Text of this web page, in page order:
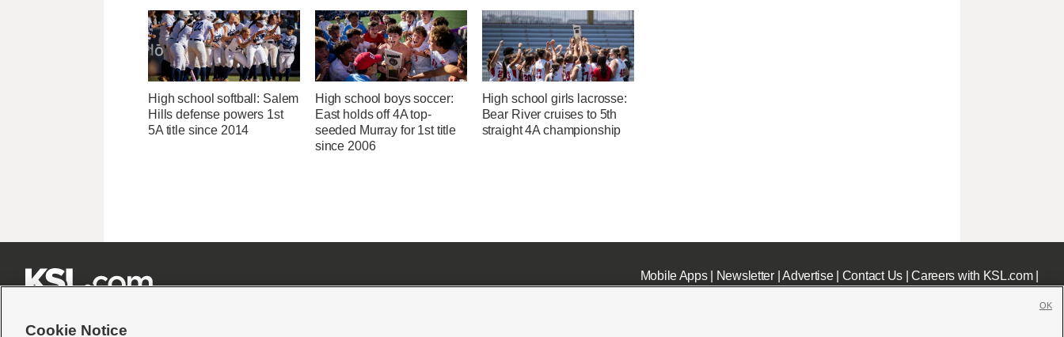
High school softball: Salem
Hills defense powers 1st
5A title since 2014
High school boys soccer:
East holds off 4A top-
seeded Murray for 1st title
since 2006
High school girls lacrosse:
Bear River cruises to 5th
straight 4A championship
Mobile Apps| Newsletter|Advertise| Contact Us|Careers with KSL.com|
Cookie Notice
OK